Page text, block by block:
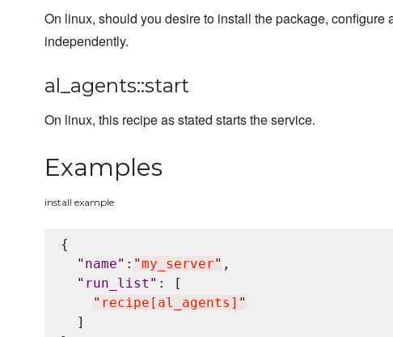
On linux, should you desire to install the package,
independently.
al_agents::start
On linux, this recipe as stated starts the service.
Examples
install example
{
" name" : "my_server" ,
" run_list " : [
" recipe[al_agents] "
  ]